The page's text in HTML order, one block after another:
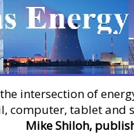
intersection of
computer, tablet and
Mike Shiloh,